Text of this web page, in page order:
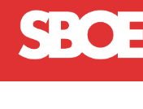
Skip to main content